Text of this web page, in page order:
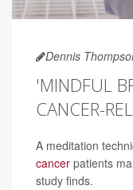
Dennis
'MINDFUL
CANCER-
A meditation
cancer patients
study finds.